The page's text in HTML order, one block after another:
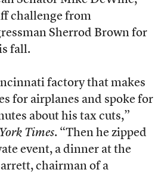
challenge from
Sherrod Brown for
fall.
factory that makes
for airplanes and spoke for
about his tax cuts,”
Times. “Then he zipped
event, a dinner at the
chairman of a